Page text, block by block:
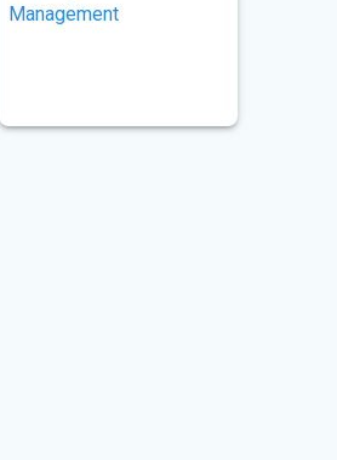
Management